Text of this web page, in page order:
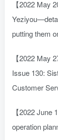
【2022 May
putting them
【2022 May
Issue 130:
Customer
【2022 June
operation